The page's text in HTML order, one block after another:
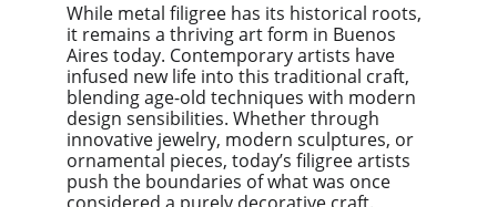
While metal filigree has its historical roots,
it remains a thriving art form in Buenos
Aires today. Contemporary artists have
infused new life into this traditional craft,
blending age-old techniques with modern
design sensibilities. Whether through
innovative jewelry, modern sculptures, or
ornamental pieces, today’s filigree artists
push the boundaries of what was once